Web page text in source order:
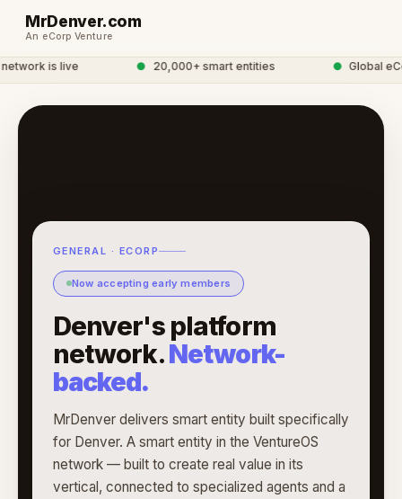
MrDenver.com
An eCorp Venture
is live 20,000+ smart entities Global
GENERAL · ECORP
Now accepting early members
Denver's platform
network.Network-
backed.
MrDenver delivers smart entity built specifically
for Denver. A smart entity in the VentureOS
network — built to create real value in its
vertical, connected to specialized agents and a